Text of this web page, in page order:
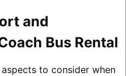
and
Bus Rental
to consider when